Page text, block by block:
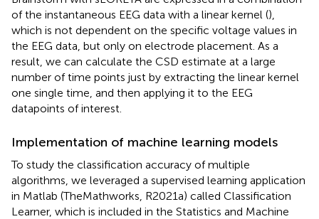
of the instantaneous EEG data with a linear kernel (),
which is not dependent on the specific voltage values in
the EEG data, but only on electrode placement. As a
result, we can calculate the CSD estimate at a large
number of time points just by extracting the linear kernel
one single time, and then applying it to the EEG
datapoints of interest.
Implementation of machine learning models
To study the classification accuracy of multiple
algorithms, we leveraged a supervised learning application
in Matlab (TheMathworks, R2021a) called Classification
Learner, which is included in the Statistics and Machine